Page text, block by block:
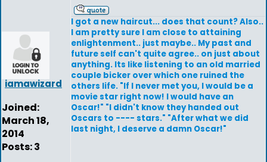
iamawizard
Joined:
March 18,
2014
Posts: 3
I got a new haircut... does that count? Also..
I am pretty sure I am close to attaining
enlightenment.. just maybe.. My past and
future self can't quite agree.. on just about
anything. Its like listening to an old married
couple bicker over which one ruined the
others life. "If I never met you, I would be a
movie star right now! I would have an
Oscar!" "I didn't know they handed out
Oscars to ---- stars." "After what we did
last night, I deserve a damn Oscar!"